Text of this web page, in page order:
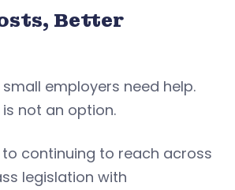
Better
employers need help.
not an option.
continuing to reach across
legislation with